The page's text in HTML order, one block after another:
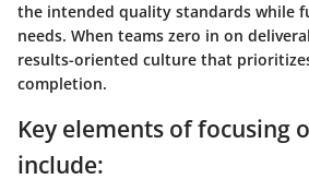
the intended quality standards while
needs. When teams zero in on
results-oriented culture that
completion.
Key elements of focusing
include: